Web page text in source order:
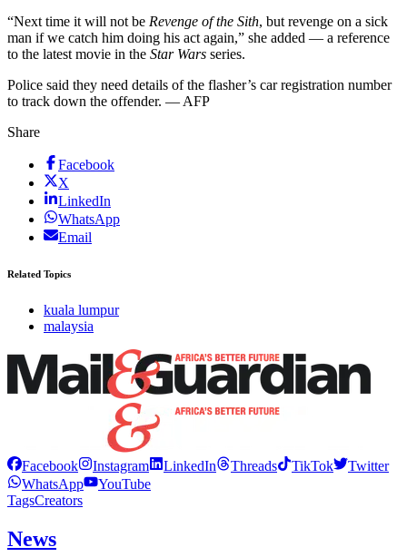
“Next time it will not be Revenge of the Sith, but revenge on a sick
man if we catch him doing his act again,” she added — a reference
to the latest movie in the Star Wars series.
Police said they need details of the flasher’s car registration number
to track down the offender. — AFP
Share
Facebook
X
LinkedIn
WhatsApp
Email
Related Topics
kuala lumpur
malaysia
Facebook Instagram LinkedIn Threads TikTok
Twitter
WhatsApp
YouTube
TagsCreators
News